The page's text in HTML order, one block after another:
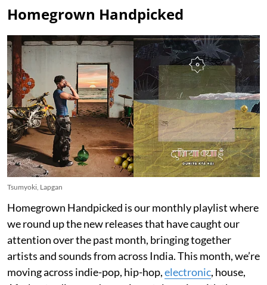
Homegrown Handpicked
Tsumyoki, Lapgan
Homegrown Handpicked is our monthly playlist where
we round up the new releases that have caught our
attention over the past month, bringing together
artists and sounds from across India. This month, we’re
moving across indie-pop, hip-hop,electronic, house,